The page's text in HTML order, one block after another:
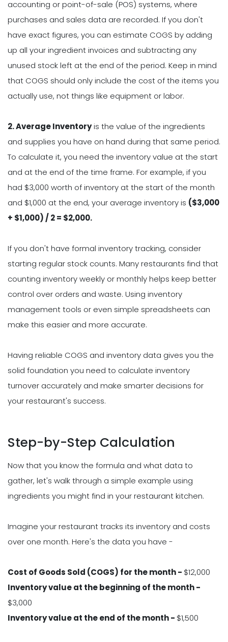
accounting or point-of-sale (POS) systems, where
purchases and sales data are recorded. If you don't
have exact figures, you can estimate COGS by adding
up all your ingredient invoices and subtracting any
unused stock left at the end of the period. Keep in mind
that COGS should only include the cost of the items you
actually use, not things like equipment or labor.
2. Average Inventoryis the value of the ingredients
and supplies you have on hand during that same period.
To calculate it, you need the inventory value at the start
and at the end of the time frame. For example, if you
had $3,000 worth of inventory at the start of the month
and $1,000 at the end, your average inventory is ($3,000
+ $1,000) / 2 = $2,000.
If you don't have formal inventory tracking, consider
starting regular stock counts. Many restaurants find that
counting inventory weekly or monthly helps keep better
control over orders and waste. Using inventory
management tools or even simple spreadsheets can
make this easier and more accurate.
Having reliable COGS and inventory data gives you the
solid foundation you need to calculate inventory
turnover accurately and make smarter decisions for
your restaurant's success.
Step-by-Step Calculation
Now that you know the formula and what data to
gather, let's walk through a simple example using
ingredients you might find in your restaurant kitchen.
Imagine your restaurant tracks its inventory and costs
over one month. Here's the data you have -
Cost of Goods Sold (COGS) for the month - $12,000
Inventory value at the beginning of the month -
$3,000
Inventory value at the end of the month - $1,500